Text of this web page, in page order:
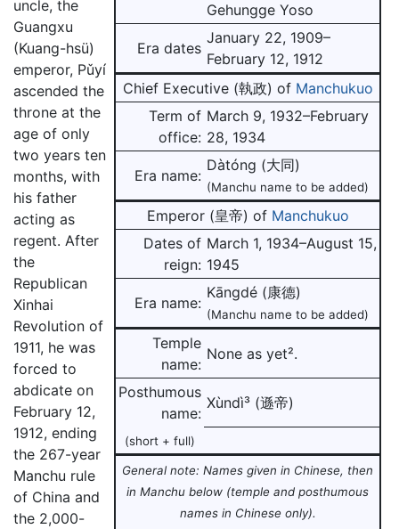
Gehungge Yoso
Era dates
January 22, 1909–
February 12, 1912
Chief Executive (執政) of Manchukuo
Term of
office:
March 9, 1932–February
28, 1934
Era name:
Dàtóng (大同)
(Manchu name to be added)
Emperor (皇帝) of Manchukuo
Dates of
reign:
March 1, 1934–August 15,
1945
Era name:
Kāngdé (康德)
(Manchu name to be added)
Temple
name:
None as yet².
Posthumous
name:
Xùndì³ (遜帝)
(short + full)
General note: Names given in Chinese, then
in Manchu below (temple and posthumous
names in Chinese only).
uncle, the
Guangxu
(Kuang-hsü)
emperor, Pǔyí
ascended the
throne at the
age of only
two years ten
months, with
his father
acting as
regent. After
the
Republican
Xinhai
Revolution of
1911, he was
forced to
abdicate on
February 12,
1912, ending
the 267-year
Manchu rule
of China and
the 2,000-